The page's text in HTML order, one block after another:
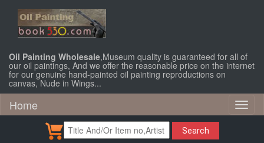
Oil Painting Wholesale,Museum quality is guaranteed for all of
our oil paintings, And we offer the reasonable price on the internet
for our genuine hand-painted oil painting reproductions on
canvas, Nude in Wings...
Home
Search